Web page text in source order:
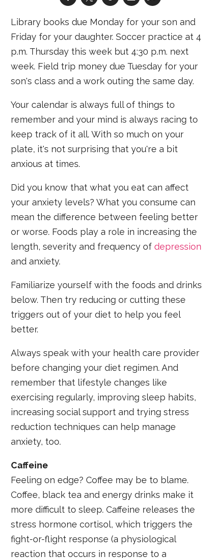
Library books due Monday for your son and
Friday for your daughter. Soccer practice at 4
p.m. Thursday this week but 4:30 p.m. next
week. Field trip money due Tuesday for your
son's class and a work outing the same day.
Your calendar is always full of things to
remember and your mind is always racing to
keep track of it all. With so much on your
plate, it's not surprising that you're a bit
anxious at times.
Did you know that what you eat can affect
your anxiety levels? What you consume can
mean the difference between feeling better
or worse. Foods play a role in increasing the
length, severity and frequency ofdepression
and anxiety.
Familiarize yourself with the foods and drinks
below. Then try reducing or cutting these
triggers out of your diet to help you feel
better.
Always speak with your health care provider
before changing your diet regimen. And
remember that lifestyle changes like
exercising regularly, improving sleep habits,
increasing social support and trying stress
reduction techniques can help manage
anxiety, too.
Caffeine
Feeling on edge? Coffee may be to blame.
Coffee, black tea and energy drinks make it
more difficult to sleep. Caffeine releases the
stress hormone cortisol, which triggers the
fight-or-flight response (a physiological
reaction that occurs in response to a